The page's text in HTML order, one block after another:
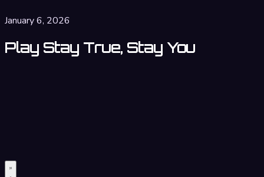
January 6, 2026
Play Stay True, Stay You